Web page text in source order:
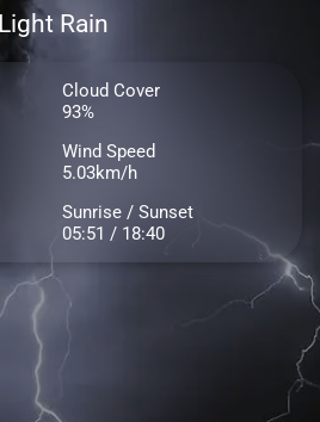
Light Rain
Cloud Cover
93%
Wind Speed
5.03km/h
Sunrise / Sunset
05:51 / 18:40